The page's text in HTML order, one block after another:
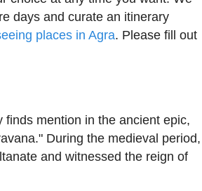
days and curate an itinerary
places in Agra. Please fill out
mention in the ancient epic,
During the medieval period,
and witnessed the reign of